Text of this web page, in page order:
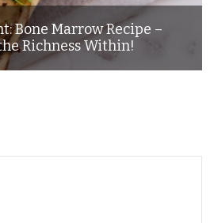
Bone Marrow Recipe –
Richness Within!